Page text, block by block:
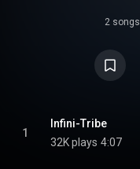
2 songs
1
Infini-Tribe
32K plays 4:07